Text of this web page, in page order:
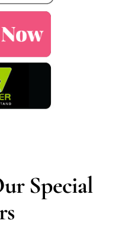
Special